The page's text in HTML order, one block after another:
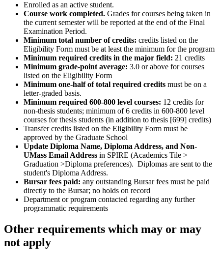
Enrolled as an active student.
Course work completed. Grades for courses being taken in
the current semester will be reported at the end of the Final
Examination Period.
Minimum total number of credits: credits listed on the
Eligibility Form must be at least the minimum for the program
Minimum required credits in the major field: 21 credits
Minimum grade-point average: 3.0 or above for courses
listed on the Eligibility Form
Minimum one-half of total required credits must be on a
letter-graded basis.
Minimum required 600-800 level courses: 12 credits for
non-thesis students; minimum of 6 credits in 600-800 level
courses for thesis students (in addition to thesis [699] credits)
Transfer credits listed on the Eligibility Form must be
approved by the Graduate School
Update Diploma Name, Diploma Address, and Non-
UMass Email Address in SPIRE (Academics Tile >
Graduation >Diploma preferences). Diplomas are sent to the
student's Diploma Address.
Bursar fees paid: any outstanding Bursar fees must be paid
directly to the Bursar; no holds on record
Department or program contacted regarding any further
programmatic requirements
Other requirements which may or may
not apply